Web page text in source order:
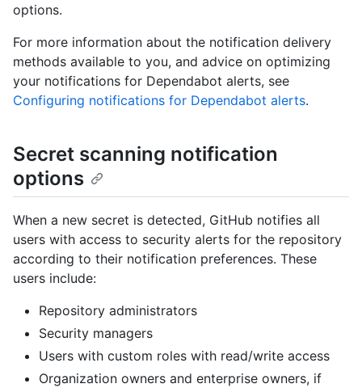
options.
For more information about the notification delivery
methods available to you, and advice on optimizing
your notifications for Dependabot alerts, see
Configuring notifications for Dependabot alerts.
Secret scanning notification
options
When a new secret is detected, GitHub notifies all
users with access to security alerts for the repository
according to their notification preferences. These
users include:
Repository administrators
Security managers
Users with custom roles with read/write access
Organization owners and enterprise owners, if